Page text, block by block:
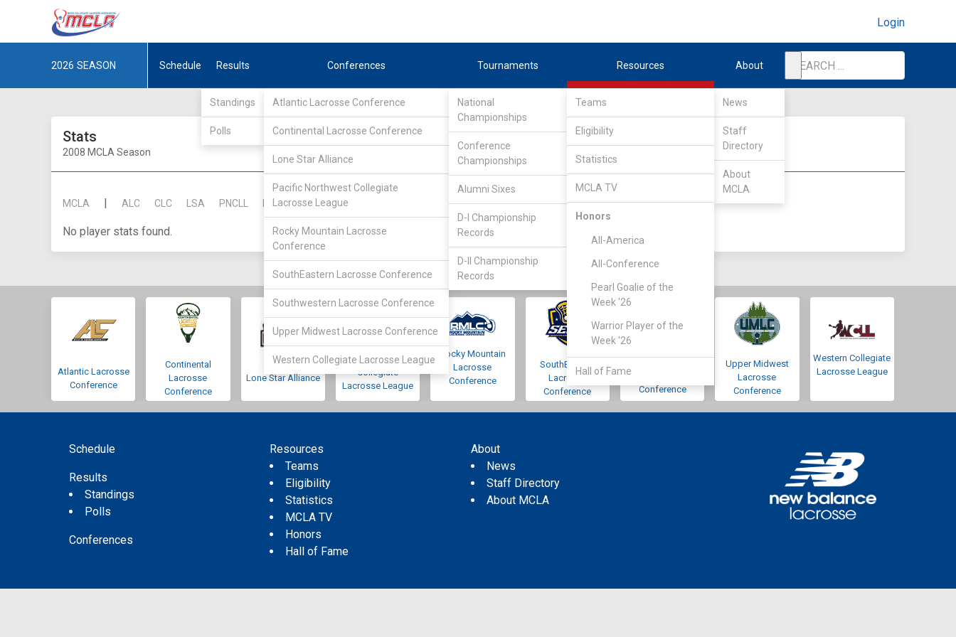
Login
2026 SEASON Schedule Results
Standings
Polls
Conferences
Atlantic Lacrosse Conference
Continental Lacrosse Conference
Lone Star Alliance
Pacific Northwest Collegiate
Lacrosse League
Rocky Mountain Lacrosse
Conference
SouthEastern Lacrosse Conference
Southwestern Lacrosse Conference
Upper Midwest Lacrosse Conference
Western Collegiate Lacrosse League
Tournaments
National
Championships
Conference
Championships
Alumni Sixes
D-I Championship
Records
D-II Championship
Records
Resources
Teams
Eligibility
Statistics
MCLA TV
Honors
All-America
All-Conference
Pearl Goalie of the
Week '26
Warrior Player of the
Week '26
Hall of Fame
About
News
Staff
Directory
About
MCLA
Stats
2008 MCLA Season
MCLA | ALC CLC LSA PNCLL RMLC SELC SLC || FIELDERS GOALIES || DIV I DIV II DIV III
No player stats found.
Atlantic Lacrosse
Conference
Continental
Lacrosse
Conference
Lone Star Alliance
Pacific Northwest
Collegiate
Lacrosse League
Rocky Mountain
Lacrosse
Conference
SouthEastern
Lacrosse
Conference
Conference
Upper Midwest
Lacrosse
Conference
Western Collegiate
Lacrosse League
Schedule
Results
Standings
Polls
Conferences
Resources
Teams
Eligibility
Statistics
MCLA TV
Honors
Hall of Fame
About
News
Staff Directory
About MCLA